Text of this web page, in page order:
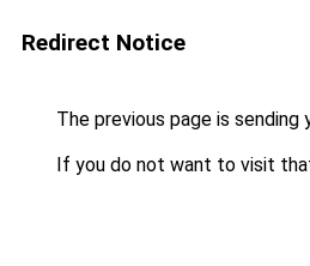
Redirect Notice
The previous page is sending
If you do not want to visit